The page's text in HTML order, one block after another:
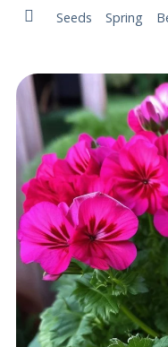
Home
Sell your Plants
This is a search
There are no
Seeds
Spring